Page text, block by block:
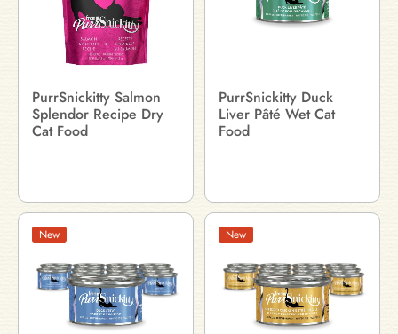
PurrSnickitty Salmon
Splendor Recipe Dry
Cat Food
PurrSnickitty Duck
Liver Pâté Wet Cat
Food
New New